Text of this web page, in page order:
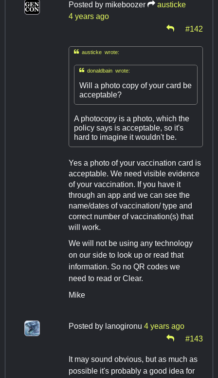
Posted by mikeboozer
austicke
4 years ago
#142
austicke wrote:
donaldbain wrote:
Will a photo copy of your card be
acceptable?
A photocopy is a photo, which the
policy says is acceptable, so it's
hard to imagine it wouldn't be.
Yes a photo of your vaccination card is
acceptable. We need visible evidence
of your vaccination. If you have it
through an app and we can see the
name/dates of vaccination/ type and
correct number of vaccination(s) that
will work.
We will not be using any technology
on our side to look up or read that
information. So no QR codes we
need to read or Clear.
Mike
Posted by lanogironu 4 years ago
#143
It may sound obvious, but as much as
possible it's probably a good idea for